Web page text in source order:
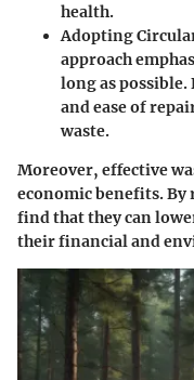
health.
Adopting
approach
long as
and ease of
waste.
Moreover, effective
economic benefits. By
find that they can
their financial and